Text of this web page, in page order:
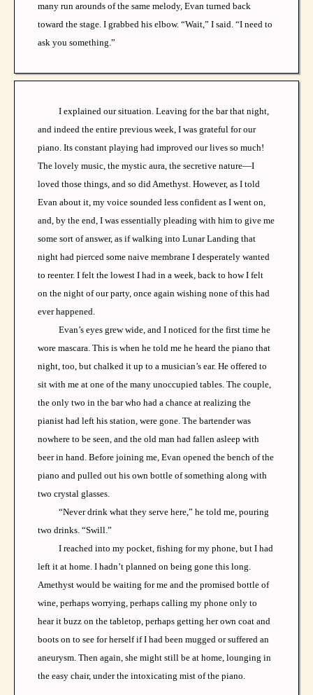
many run arounds of the same melody, Evan turned back
toward the stage. I grabbed his elbow. “Wait,” I said. “I need to
ask you something.”
I explained our situation. Leaving for the bar that night,
and indeed the entire previous week, I was grateful for our
piano. Its constant playing had improved our lives so much!
The lovely music, the mystic aura, the secretive nature—I
loved those things, and so did Amethyst. However, as I told
Evan about it, my voice sounded less confident as I went on,
and, by the end, I was essentially pleading with him to give me
some sort of answer, as if walking into Lunar Landing that
night had pierced some naive membrane I desperately wanted
to reenter. I felt the lowest I had in a week, back to how I felt
on the night of our party, once again wishing none of this had
ever happened.
Evan’s eyes grew wide, and I noticed for the first time he
wore mascara. This is when he told me he heard the piano that
night, too, but chalked it up to a musician’s ear. He offered to
sit with me at one of the many unoccupied tables. The couple,
the only two in the bar who had a chance at realizing the
pianist had left his station, were gone. The bartender was
nowhere to be seen, and the old man had fallen asleep with
beer in hand. Before joining me, Evan opened the bench of the
piano and pulled out his own bottle of something along with
two crystal glasses.
“Never drink what they serve here,” he told me, pouring
two drinks. “Swill.”
I reached into my pocket, fishing for my phone, but I had
left it at home. I hadn’t planned on being gone this long.
Amethyst would be waiting for me and the promised bottle of
wine, perhaps worrying, perhaps calling my phone only to
hear it buzz on the tabletop, perhaps getting her own coat and
boots on to see for herself if I had been mugged or suffered an
aneurysm. Then again, she might still be at home, lounging in
the easy chair, under the intoxicating mist of the piano.